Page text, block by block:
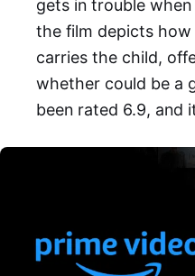
gets in trouble
the film depicts
carries the child,
whether could be a
been rated 6.9, and